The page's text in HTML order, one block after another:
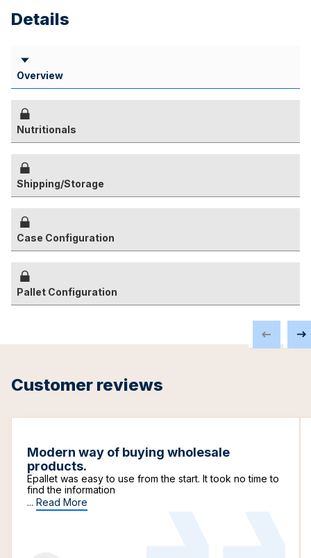
Details
Overview
Nutritionals
Shipping/Storage
Case Configuration
Pallet Configuration
Customer reviews
Modern way of buying wholesale
products.
Epallet was easy to use from the start. It took no time to
find the information
... Read More